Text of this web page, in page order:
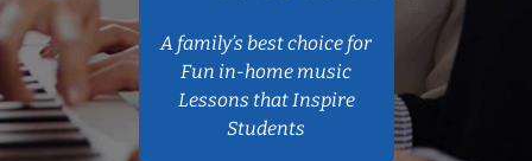
A family’s best choice for
Fun in-home music
Lessons that Inspire
Students